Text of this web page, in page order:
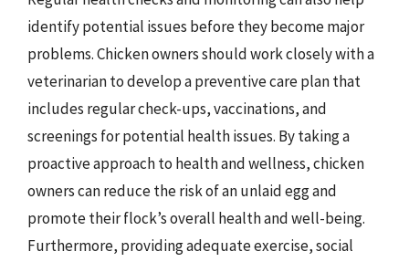
identify potential issues before they become major
problems. Chicken owners should work closely with a
veterinarian to develop a preventive care plan that
includes regular check-ups, vaccinations, and
screenings for potential health issues. By taking a
proactive approach to health and wellness, chicken
owners can reduce the risk of an unlaid egg and
promote their flock’s overall health and well-being.
Furthermore, providing adequate exercise, social